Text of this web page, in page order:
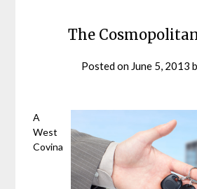
The
Posted on June 5, 2013
A
West
Covina